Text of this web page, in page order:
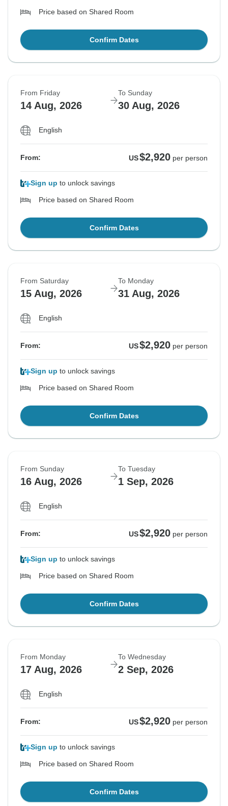
Price based on Shared Room
Confirm Dates
From Friday
14 Aug, 2026
To Sunday
30 Aug, 2026
English
From: US$2,920 per person
Sign up to unlock savings
Price based on Shared Room
Confirm Dates
From Saturday
15 Aug, 2026
To Monday
31 Aug, 2026
English
From: US$2,920 per person
Sign up to unlock savings
Price based on Shared Room
Confirm Dates
From Sunday
16 Aug, 2026
To Tuesday
1 Sep, 2026
English
From: US$2,920 per person
Sign up to unlock savings
Price based on Shared Room
Confirm Dates
From Monday
17 Aug, 2026
To Wednesday
2 Sep, 2026
English
From: US$2,920 per person
Sign up to unlock savings
Price based on Shared Room
Confirm Dates